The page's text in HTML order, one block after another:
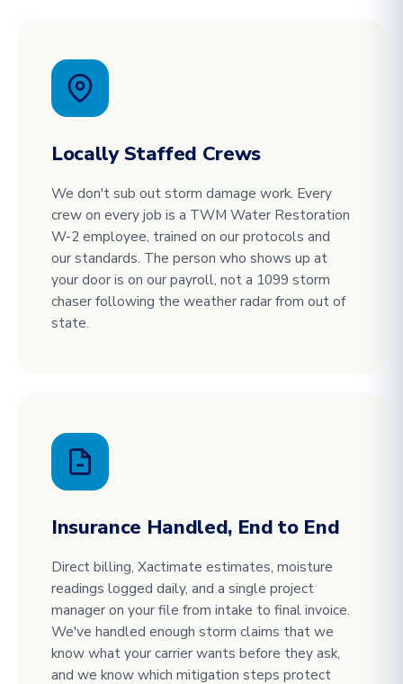
Locally Staffed Crews
We don't sub out storm damage work. Every
crew on every job is a TWM Water Restoration
W-2 employee, trained on our protocols and
our standards. The person who shows up at
your door is on our payroll, not a 1099 storm
chaser following the weather radar from out of
state.
Insurance Handled, End to End
Direct billing, Xactimate estimates, moisture
readings logged daily, and a single project
manager on your file from intake to final invoice.
We've handled enough storm claims that we
know what your carrier wants before they ask,
and we know which mitigation steps protect